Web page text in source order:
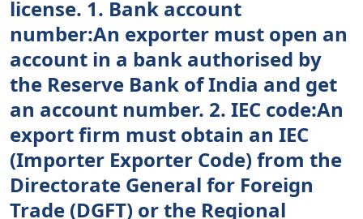
license. 1. Bank account
number:An exporter must open an
account in a bank authorised by
the Reserve Bank of India and get
an account number. 2. IEC code:An
export firm must obtain an IEC
(Importer Exporter Code) from the
Directorate General for Foreign
Trade (DGFT) or the Regional